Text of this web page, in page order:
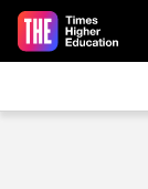
Skip to main